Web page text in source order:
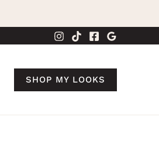
SHOP MY LOOKS